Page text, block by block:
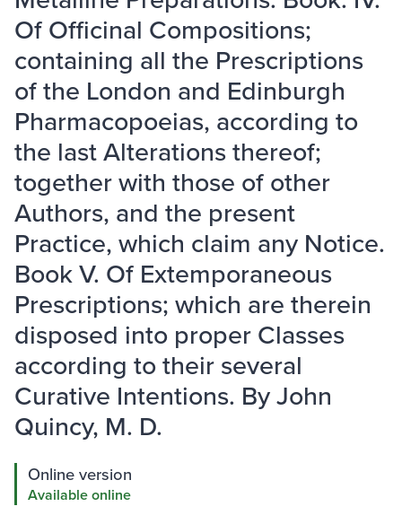
Of Officinal Compositions;
containing all the Prescriptions
of the London and Edinburgh
Pharmacopoeias, according to
the last Alterations thereof;
together with those of other
Authors, and the present
Practice, which claim any Notice.
Book V. Of Extemporaneous
Prescriptions; which are therein
disposed into proper Classes
according to their several
Curative Intentions. By John
Quincy, M. D.
Online version
Available online